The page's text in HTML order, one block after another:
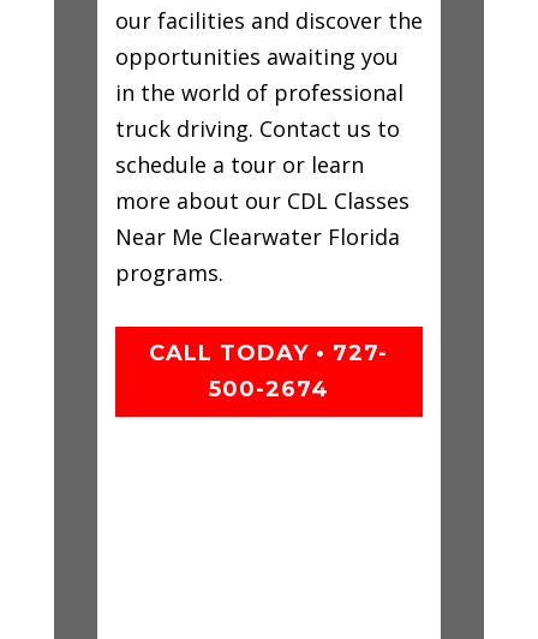
our facilities and discover the
opportunities awaiting you
in the world of professional
truck driving. Contact us to
schedule a tour or learn
more about our CDL Classes
Near Me Clearwater Florida
programs.
CALL TODAY • 727-
500-2674